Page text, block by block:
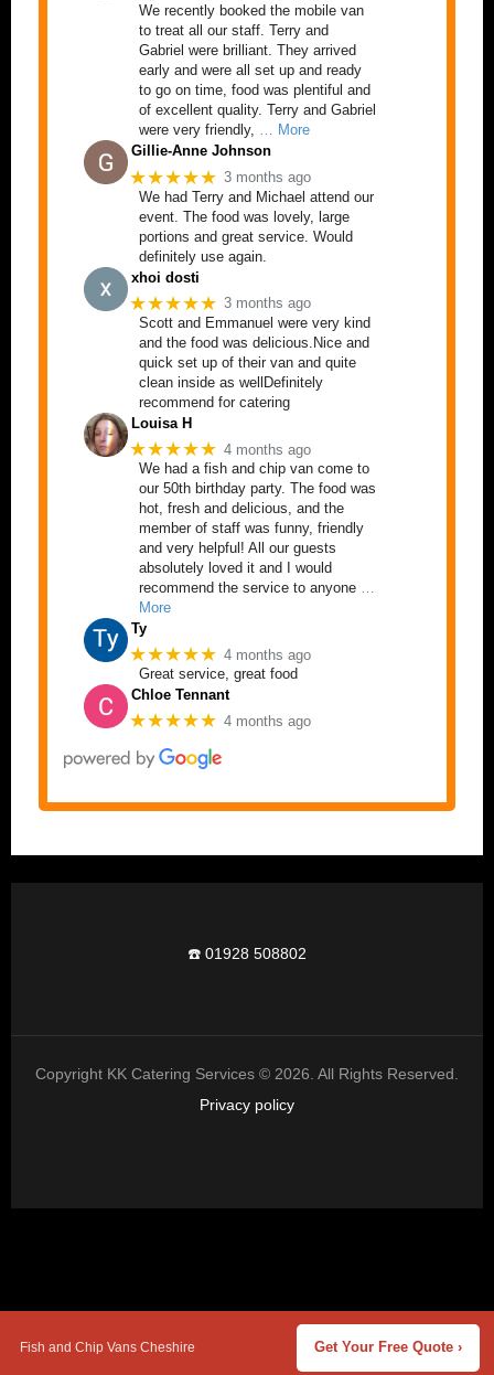
We recently booked the mobile van
to treat all our staff. Terry and
Gabriel were brilliant. They arrived
early and were all set up and ready
to go on time, food was plentiful and
of excellent quality. Terry and Gabriel
were very friendly, … More
Gillie-Anne Johnson
★★★★★ 3 months ago
We had Terry and Michael attend our
event. The food was lovely, large
portions and great service. Would
definitely use again.
xhoi dosti
★★★★★ 3 months ago
Scott and Emmanuel were very kind
and the food was delicious.Nice and
quick set up of their van and quite
clean inside as wellDefinitely
recommend for catering
Louisa H
★★★★★ 4 months ago
We had a fish and chip van come to
our 50th birthday party. The food was
hot, fresh and delicious, and the
member of staff was funny, friendly
and very helpful! All our guests
absolutely loved it and I would
recommend the service to anyone …
More
Ty
★★★★★ 4 months ago
Great service, great food
Chloe Tennant
★★★★★ 4 months ago
☎️ 01928 508802
Copyright KK Catering Services © 2026. All Rights Reserved.
Privacy policy
Fish and Chip Vans Cheshire Get Your Free Quote ›